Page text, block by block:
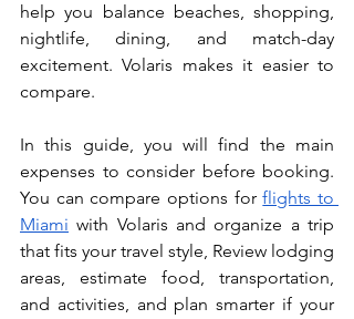
help you balance beaches, shopping,
nightlife, dining, and match-day
excitement. Volaris makes it easier to
compare.
In this guide, you will find the main
expenses to consider before booking.
You can compare options for flights to
Miami with Volaris and organize a trip
that fits your travel style, Review lodging
areas, estimate food, transportation,
and activities, and plan smarter if your